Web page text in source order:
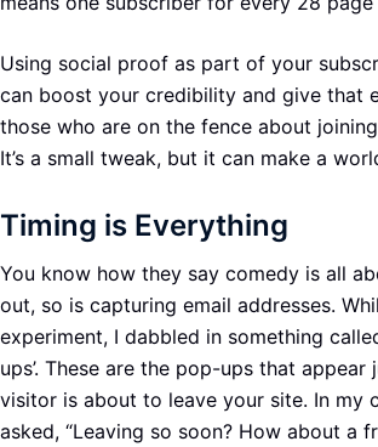
Using social proof as part of your
can boost your credibility and give that
those who are on the fence about
It’s a small tweak, but it can make a
Timing is Everything
You know how they say comedy is all
out, so is capturing email addresses.
experiment, I dabbled in something
ups’. These are the pop-ups that appear
visitor is about to leave your site. In my
asked, “Leaving so soon? How about a